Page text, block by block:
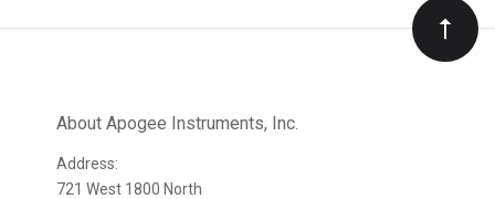
newsletter
About Apogee Instruments, Inc.
Address:
721 West 1800 North